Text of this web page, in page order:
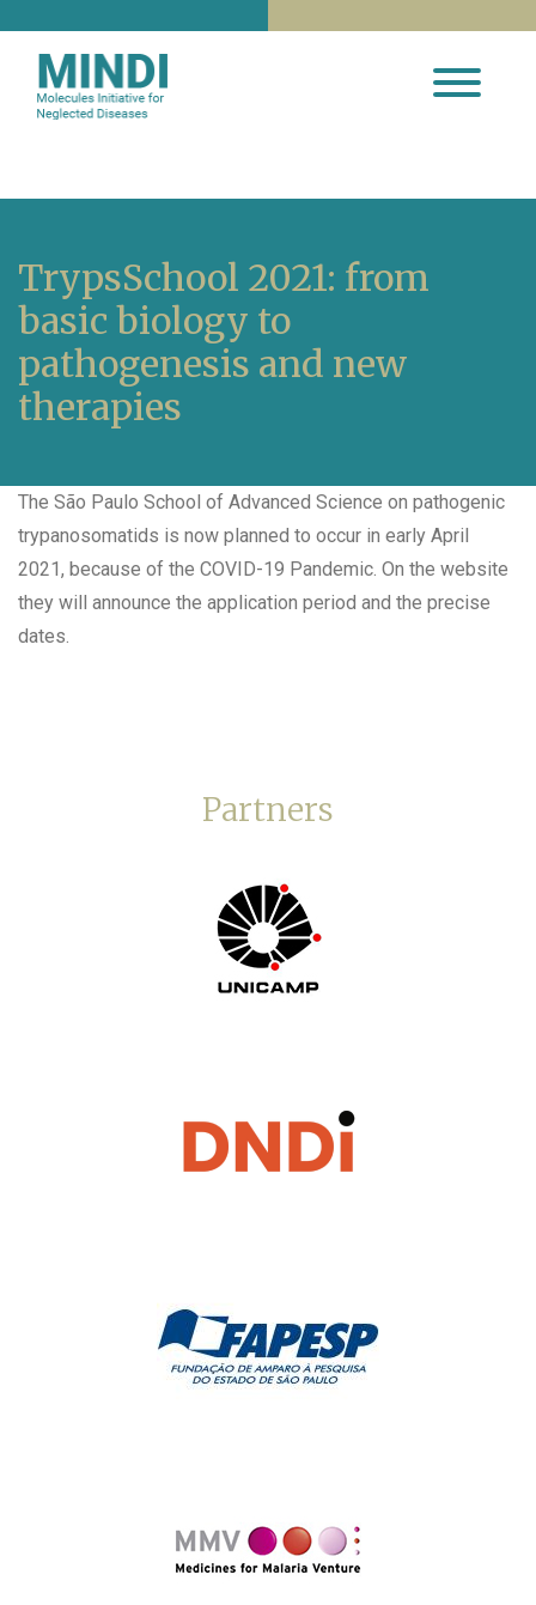
TrypsSchool 2021: from
basic biology to
pathogenesis and new
therapies
The São Paulo School of Advanced Science on pathogenic
trypanosomatids is now planned to occur in early April
2021, because of the COVID-19 Pandemic. On the website
they will announce the application period and the precise
dates.
Partners